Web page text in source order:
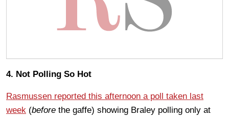
4. Not Polling So Hot
Rasmussen reported this afternoon a poll taken last
week (before the gaffe) showing Braley polling only at